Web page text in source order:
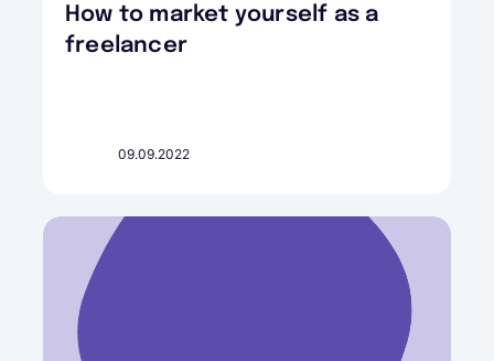
How to market yourself as a
freelancer
09.09.2022